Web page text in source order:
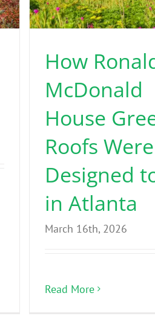
How
McDonald
House
Roofs Were
Designed
in Atlanta
March 16th, 2026
Read More